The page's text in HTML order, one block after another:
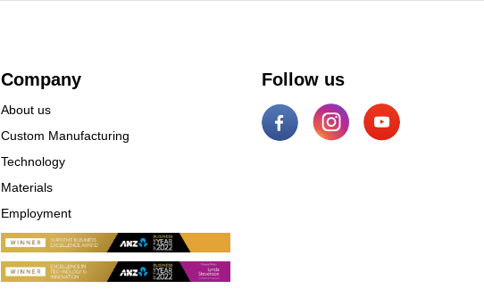
Company
About us
Custom Manufacturing
Technology
Materials
Employment
Follow us